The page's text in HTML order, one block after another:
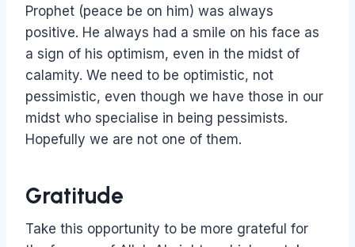
Prophet (peace be on him) was always
positive. He always had a smile on his face as
a sign of his optimism, even in the midst of
calamity. We need to be optimistic, not
pessimistic, even though we have those in our
midst who specialise in being pessimists.
Hopefully we are not one of them.
Gratitude
Take this opportunity to be more grateful for